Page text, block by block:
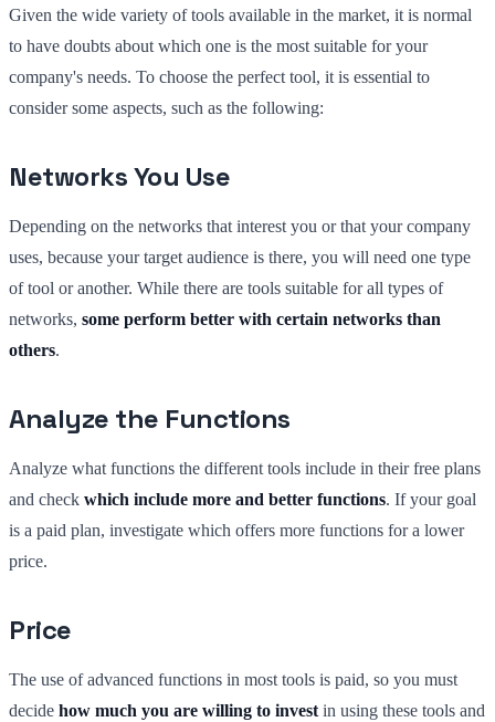
Given the wide variety of tools available in the market, it is normal
to have doubts about which one is the most suitable for your
company's needs. To choose the perfect tool, it is essential to
consider some aspects, such as the following:
Networks You Use
Depending on the networks that interest you or that your company
uses, because your target audience is there, you will need one type
of tool or another. While there are tools suitable for all types of
networks, some perform better with certain networks than
others.
Analyze the Functions
Analyze what functions the different tools include in their free plans
and check which include more and better functions. If your goal
is a paid plan, investigate which offers more functions for a lower
price.
Price
The use of advanced functions in most tools is paid, so you must
decide how much you are willing to invest in using these tools and